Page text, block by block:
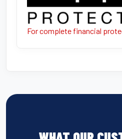
For complete financial